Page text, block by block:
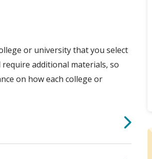
or university that you select
additional materials, so
on how each college or